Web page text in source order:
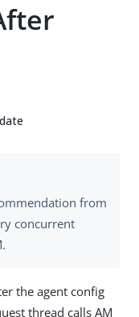
from
concurrent
the agent config
thread calls AM